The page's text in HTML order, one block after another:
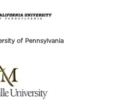
of Pennsylvania